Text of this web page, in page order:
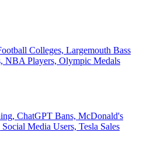
Colleges, Largemouth Bass
NBA Players, Olympic Medals
ChatGPT Bans, McDonald's
Media Users, Tesla Sales